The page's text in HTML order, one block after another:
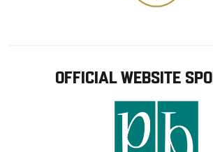
OFFICIAL WEBSITE